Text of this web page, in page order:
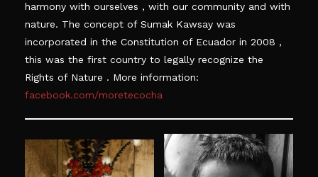
harmony with ourselves , with our community and with
nature. The concept of Sumak Kawsay was
incorporated in the Constitution of Ecuador in 2008 ,
this was the first country to legally recognize the
Rights of Nature . More information:
facebook.com/moretecocha